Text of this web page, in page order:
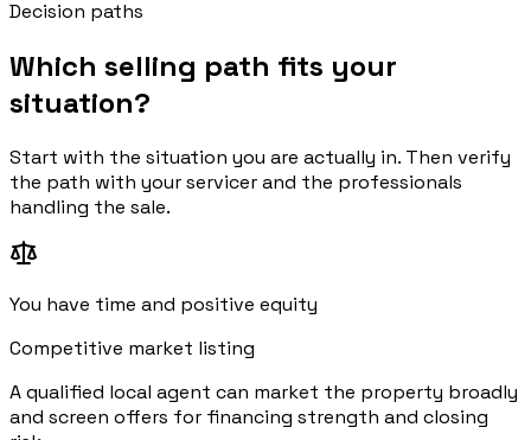
Decision paths
Which selling path fits your
situation?
Start with the situation you are actually in. Then verify
the path with your servicer and the professionals
handling the sale.
You have time and positive equity
Competitive market listing
A qualified local agent can market the property broadly
and screen offers for financing strength and closing